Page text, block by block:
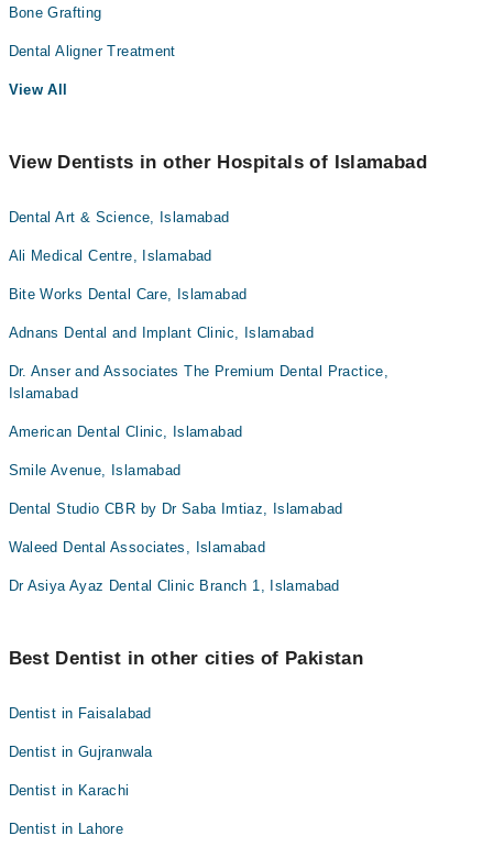
Bone Grafting
Dental Aligner Treatment
View All
View Dentists in other Hospitals of Islamabad
Dental Art & Science, Islamabad
Ali Medical Centre, Islamabad
Bite Works Dental Care, Islamabad
Adnans Dental and Implant Clinic, Islamabad
Dr. Anser and Associates The Premium Dental Practice,
Islamabad
American Dental Clinic, Islamabad
Smile Avenue, Islamabad
Dental Studio CBR by Dr Saba Imtiaz, Islamabad
Waleed Dental Associates, Islamabad
Dr Asiya Ayaz Dental Clinic Branch 1, Islamabad
Best Dentist in other cities of Pakistan
Dentist in Faisalabad
Dentist in Gujranwala
Dentist in Karachi
Dentist in Lahore